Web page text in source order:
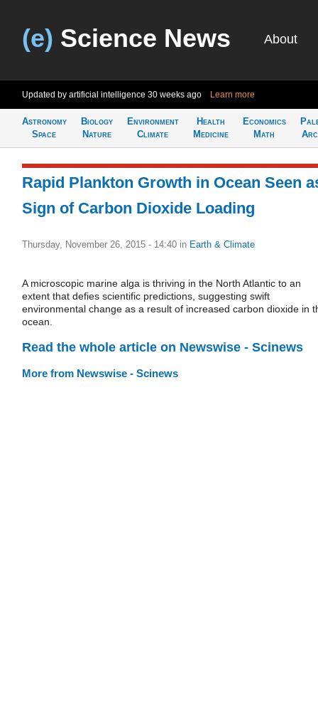
(e) Science News About
Updated by artificial intelligence 30 weeks ago Learn more
Astronomy
Space
Biology
Nature
Environment
Climate
Health
Medicine
Economics
Math
Rapid Plankton Growth in Ocean Seen
Sign of Carbon Dioxide Loading
Thursday, November 26, 2015 - 14:40 in Earth & Climate
A microscopic marine alga is thriving in the North Atlantic to an
extent that defies scientific predictions, suggesting swift
environmental change as a result of increased carbon dioxide in
ocean.
Read the whole article on Newswise - Scinews
More from Newswise - Scinews